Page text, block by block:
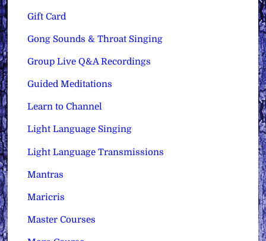
Gift Card
Gong Sounds & Throat Singing
Group Live Q&A Recordings
Guided Meditations
Learn to Channel
Light Language Singing
Light Language Transmissions
Mantras
Maricris
Master Courses